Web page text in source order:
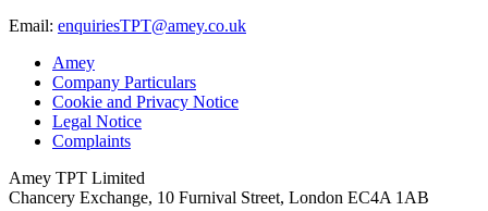
Email: enquiriesTPT@amey.co.uk
Amey
Company Particulars
Cookie and Privacy Notice
Legal Notice
Complaints
Amey TPT Limited
Chancery Exchange, 10 Furnival Street, London EC4A 1AB